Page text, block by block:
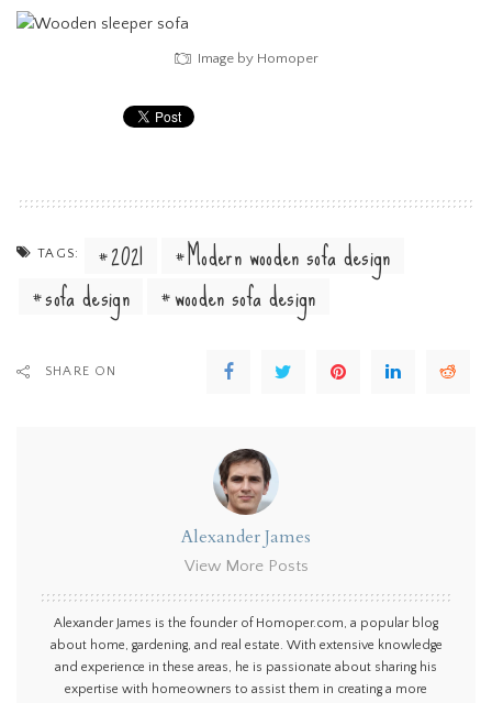
Image by Homoper
TAGS: 2021
Modern wooden sofa design
sofa design
wooden sofa design
SHARE ON
Alexander James
View More Posts
Alexander James is the founder of Homoper.com, a popular blog
about home, gardening, and real estate. With extensive knowledge
and experience in these areas, he is passionate about sharing his
expertise with homeowners to assist them in creating a more